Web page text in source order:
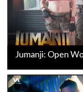
Jumanji: Open